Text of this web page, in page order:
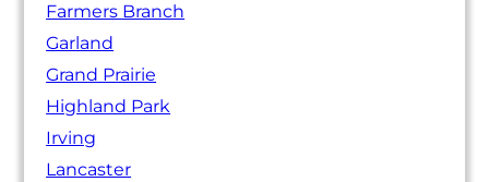
Farmers Branch
Garland
Grand Prairie
Highland Park
Irving
Lancaster